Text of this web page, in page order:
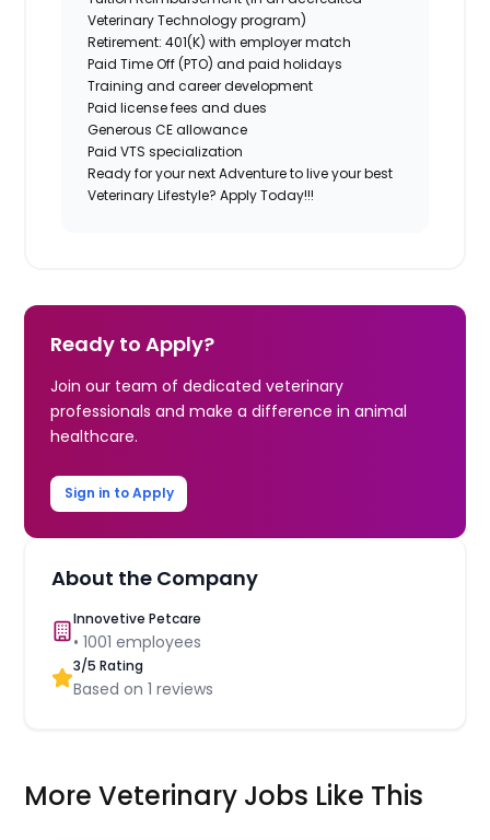
Veterinary Technology program)
Retirement: 401(K) with employer match
Paid Time Off (PTO) and paid holidays
Training and career development
Paid license fees and dues
Generous CE allowance
Paid VTS specialization
Ready for your next Adventure to live your best
Veterinary Lifestyle? Apply Today!!!
Ready to Apply?
Join our team of dedicated veterinary
professionals and make a difference in animal
healthcare.
Sign in to Apply
About the Company
Innovetive Petcare
•1001 employees
3/5 Rating
Based on1 reviews
More Veterinary Jobs Like This